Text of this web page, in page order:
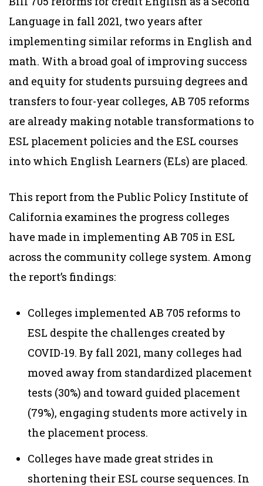
Language in fall 2021, two years after
implementing similar reforms in English and
math. With a broad goal of improving success
and equity for students pursuing degrees and
transfers to four-year colleges, AB 705 reforms
are already making notable transformations to
ESL placement policies and the ESL courses
into which English Learners (ELs) are placed.
This report from the Public Policy Institute of
California examines the progress colleges
have made in implementing AB 705 in ESL
across the community college system. Among
the report’s findings:
Colleges implemented AB 705 reforms to
ESL despite the challenges created by
COVID-19. By fall 2021, many colleges had
moved away from standardized placement
tests (30%) and toward guided placement
(79%), engaging students more actively in
the placement process.
Colleges have made great strides in
shortening their ESL course sequences. In